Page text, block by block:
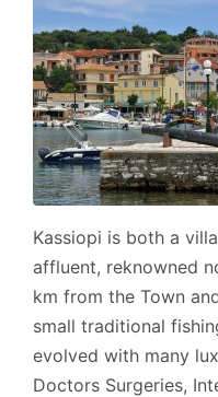
Address:
- Sinies, Post Code:
19.937435).
Cleaner: Twice a
Linen: Once a week.
Towels: Twice a
Car hire: Is
Kassiopi is both a
affluent, reknowned
km from the Town
small traditional
evolved with many
Doctors Surgeries,